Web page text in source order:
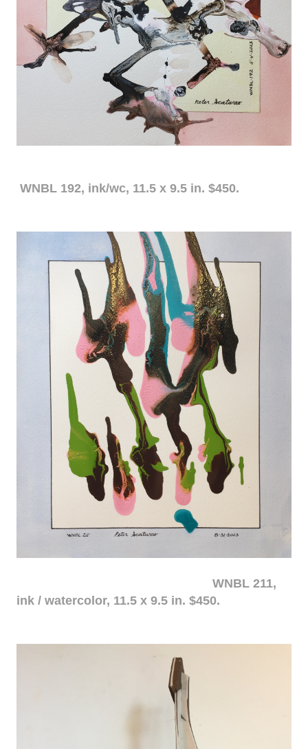
WNBL 192, ink/wc, 11.5 x 9.5 in. $450.
WNBL 211,
ink / watercolor, 11.5 x 9.5 in. $450.